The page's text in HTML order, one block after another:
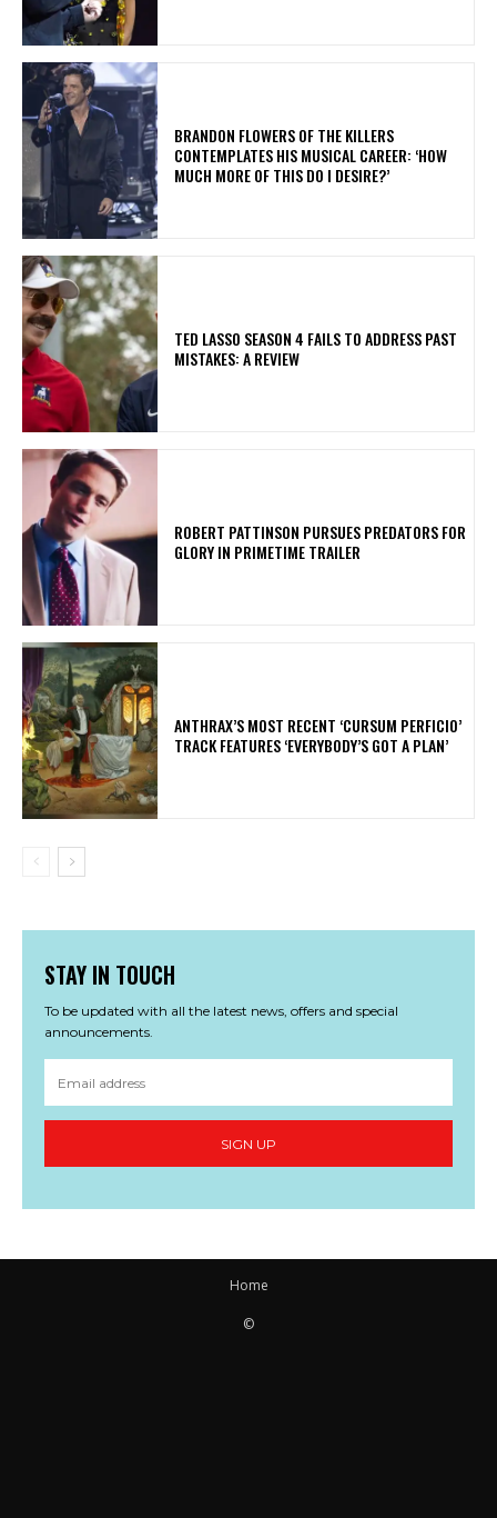
​BRANDON FLOWERS OF THE KILLERS
CONTEMPLATES HIS MUSICAL CAREER: ‘HOW
MUCH MORE OF THIS DO I DESIRE?’
TED LASSO SEASON 4 FAILS TO ADDRESS PAST
MISTAKES: A REVIEW
ROBERT PATTINSON PURSUES PREDATORS FOR
GLORY IN PRIMETIME TRAILER
​ANTHRAX’S MOST RECENT ‘CURSUM PERFICIO’
TRACK FEATURES ‘EVERYBODY’S GOT A PLAN’
STAY IN TOUCH
To be updated with all the latest news, offers and special
announcements.
SIGN UP
Home
©